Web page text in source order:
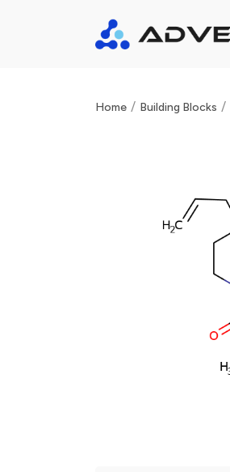
Home / Building Blocks /